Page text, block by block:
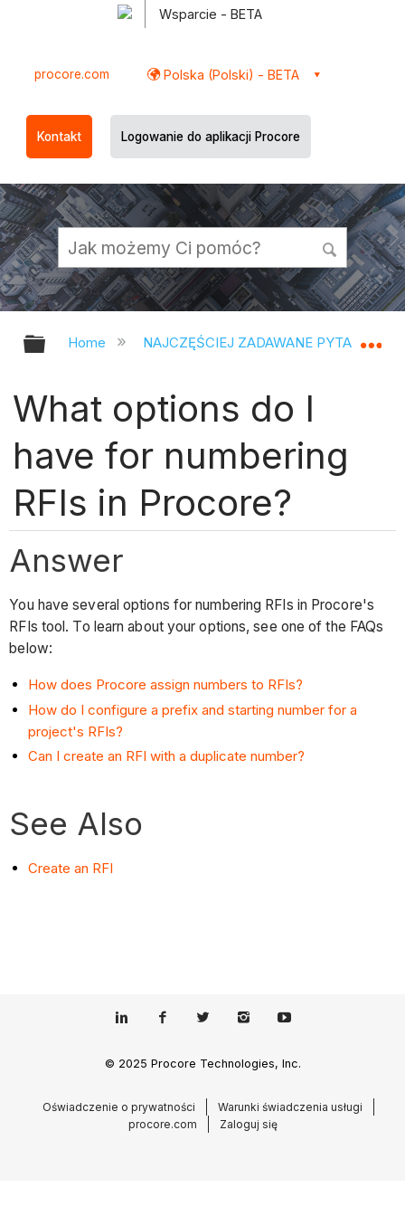
Wsparcie - BETA
procore.com Polska (Polski) - BETA
Kontakt Logowanie do aplikacji Procore
Expand/collapse global hierarchy
Home NAJCZĘŚCIEJ ZADAWANE PYTANIA
What options do I
have for numbering
RFIs in Procore?
Answer
You have several options for numbering RFIs in Procore's
RFIs tool. To learn about your options, see one of the FAQs
below:
How does Procore assign numbers to RFIs?
How do I configure a prefix and starting number for a
project's RFIs?
Can I create an RFI with a duplicate number?
See Also
Create an RFI
© 2025 Procore Technologies, Inc.
Oświadczenie o prywatności
Warunki świadczenia usługi
procore.com
Zaloguj się